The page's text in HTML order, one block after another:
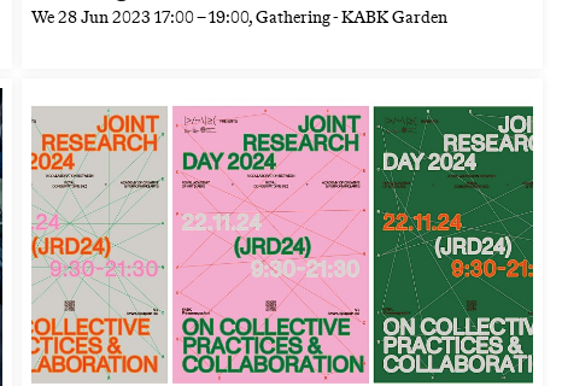
We28 Jun 2023 17:00–19:00, Gathering - KABK Garden